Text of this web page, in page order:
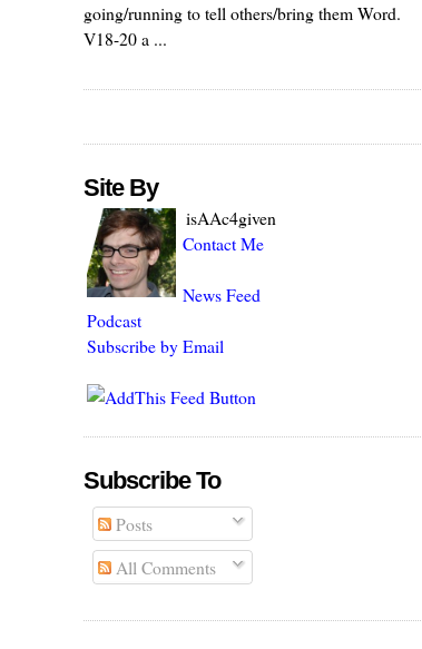
going/running to tell others/bring them Word.
V18-20 a ...
Site By
isAAc4given
Contact Me
News Feed
Podcast
Subscribe by Email
Subscribe To
Posts
All Comments